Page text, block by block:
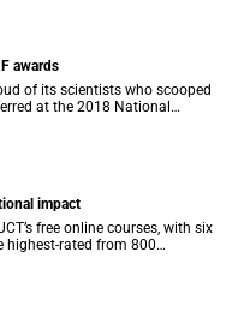
awards
of its scientists who scooped
at the 2018 National
Awards.
impact
free online courses, with six
highest-rated from 800